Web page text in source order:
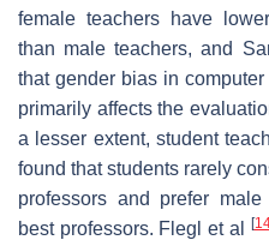
female teachers have
than male teachers, and
that gender bias in
primarily affects the
a lesser extent, student
found that students rarely
professors and prefer
best professors. Flegl et al
[